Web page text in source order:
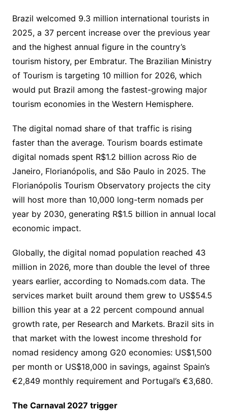
Brazil welcomed 9.3 million international tourists in
2025, a 37 percent increase over the previous year
and the highest annual figure in the country’s
tourism history, per Embratur. The Brazilian Ministry
of Tourism is targeting 10 million for 2026, which
would put Brazil among the fastest-growing major
tourism economies in the Western Hemisphere.
The digital nomad share of that traffic is rising
faster than the average. Tourism boards estimate
digital nomads spent R$1.2 billion across Rio de
Janeiro, Florianópolis, and São Paulo in 2025. The
Florianópolis Tourism Observatory projects the city
will host more than 10,000 long-term nomads per
year by 2030, generating R$1.5 billion in annual local
economic impact.
Globally, the digital nomad population reached 43
million in 2026, more than double the level of three
years earlier, according to Nomads.com data. The
services market built around them grew to US$54.5
billion this year at a 22 percent compound annual
growth rate, per Research and Markets. Brazil sits in
that market with the lowest income threshold for
nomad residency among G20 economies: US$1,500
per month or US$18,000 in savings, against Spain’s
€2,849 monthly requirement and Portugal’s €3,680.
The Carnaval 2027 trigger